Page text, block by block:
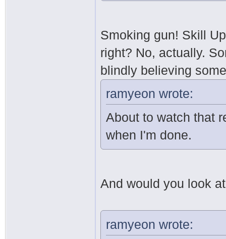
Smoking gun! Skill
right? No, actually.
blindly believing
ramyeon wrote:
About to watch that
when I'm done.
And would you look
ramyeon wrote: